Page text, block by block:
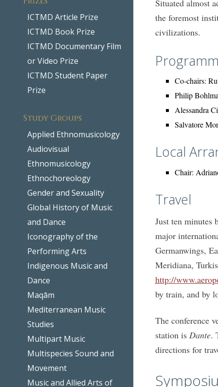
ICTMD Article Prize
ICTMD Book Prize
ICTMD Documentary Film
or Video Prize
ICTMD Student Paper
Prize
Study Groups
Applied Ethnomusicology
Audiovisual
Ethnomusicology
Ethnochoreology
Gender and Sexuality
Global History of Music
and Dance
Iconography of the
Performing Arts
Indigenous Music and
Dance
Maqām
Mediterranean Music
Studies
Multipart Music
Multispecies Sound and
Movement
Music and Allied Arts of
Situated almost
the foremost
civilizations.
Co-chairs:
Philip
Alessandra
Salvatore
Local
Chair:
Travel
Just ten minutes
major
Germanwings,
Meridiana,
http://
by train, and by
The conference
station is Dante.
directions for